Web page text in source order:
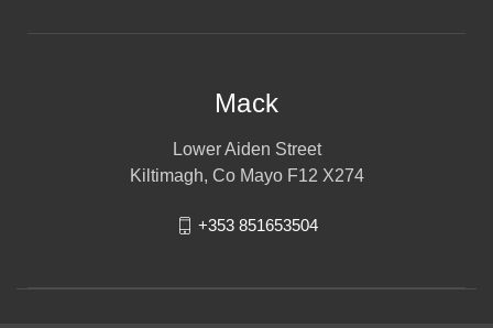
Mack
Lower Aiden Street
Kiltimagh, Co Mayo F12 X274
+353 851653504